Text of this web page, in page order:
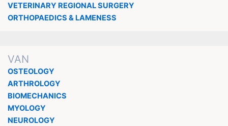
VETERINARY REGIONAL SURGERY
ORTHOPAEDICS & LAMENESS
VAN
OSTEOLOGY
ARTHROLOGY
BIOMECHANICS
MYOLOGY
NEUROLOGY